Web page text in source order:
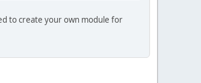
to create your own module for